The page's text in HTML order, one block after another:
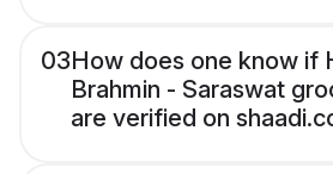
03How does one know if
Brahmin - Saraswat
are verified on